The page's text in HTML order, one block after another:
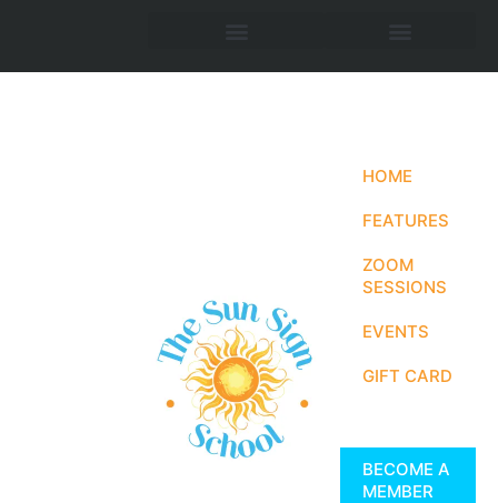
HOME
FEATURES
ZOOM
SESSIONS
EVENTS
GIFT CARD
BECOME A
MEMBER